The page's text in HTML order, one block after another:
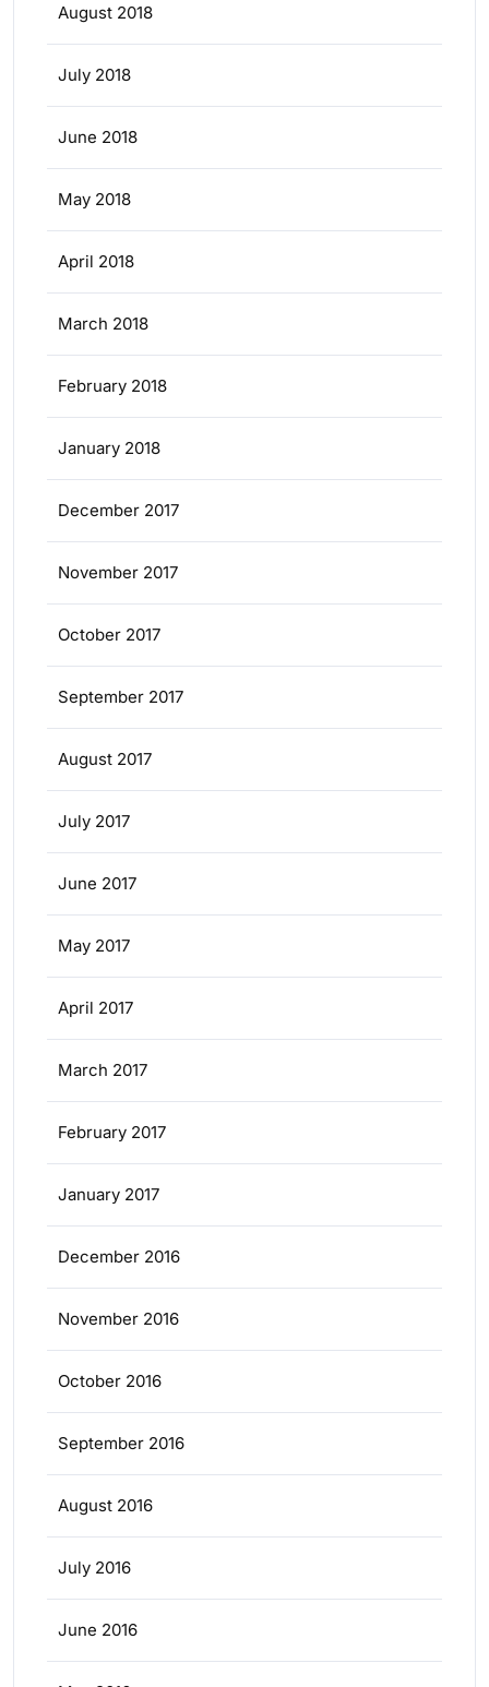
August 2018
July 2018
June 2018
May 2018
April 2018
March 2018
February 2018
January 2018
December 2017
November 2017
October 2017
September 2017
August 2017
July 2017
June 2017
May 2017
April 2017
March 2017
February 2017
January 2017
December 2016
November 2016
October 2016
September 2016
August 2016
July 2016
June 2016